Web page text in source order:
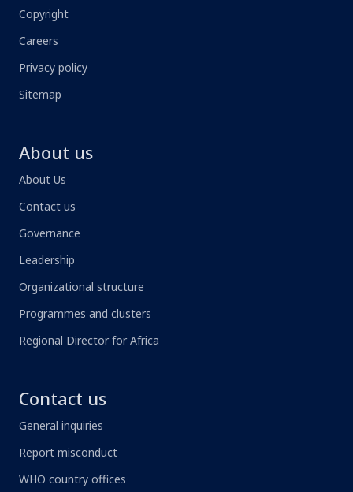
Copyright
Careers
Privacy policy
Sitemap
About us
About Us
Contact us
Governance
Leadership
Organizational structure
Programmes and clusters
Regional Director for Africa
Contact us
General inquiries
Report misconduct
WHO country offices